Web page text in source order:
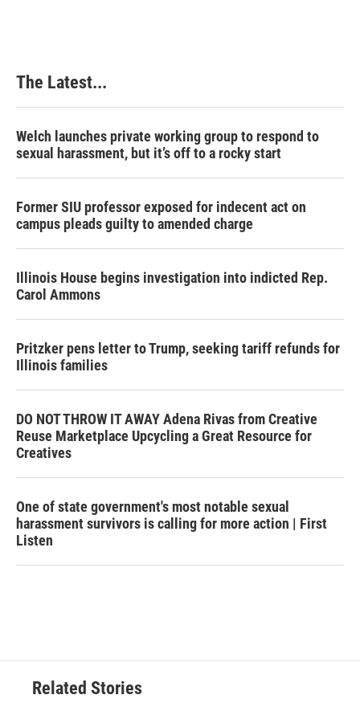
The Latest...
Welch launches private working group to respond to
sexual harassment, but it’s off to a rocky start
Former SIU professor exposed for indecent act on
campus pleads guilty to amended charge
Illinois House begins investigation into indicted Rep.
Carol Ammons
Pritzker pens letter to Trump, seeking tariff refunds for
Illinois families
DO NOT THROW IT AWAY Adena Rivas from Creative
Reuse Marketplace Upcycling a Great Resource for
Creatives
One of state government's most notable sexual
harassment survivors is calling for more action | First
Listen
Related Stories